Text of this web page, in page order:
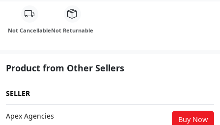
Not CancellableNot Returnable
Product from Other Sellers
SELLER
Apex Agencies Buy Now